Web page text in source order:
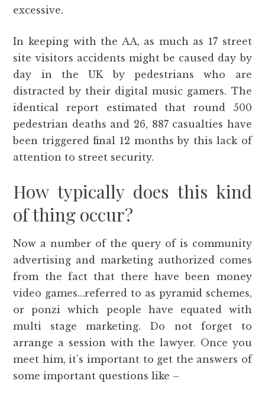
excessive.
In keeping with the AA, as much as 17 street
site visitors accidents might be caused day by
day in the UK by pedestrians who are
distracted by their digital music gamers. The
identical report estimated that round 500
pedestrian deaths and 26, 887 casualties have
been triggered final 12 months by this lack of
attention to street security.
How typically does this kind
of thing occur?
Now a number of the query of is community
advertising and marketing authorized comes
from the fact that there have been money
video games…referred to as pyramid schemes,
or ponzi which people have equated with
multi stage marketing. Do not forget to
arrange a session with the lawyer. Once you
meet him, it’s important to get the answers of
some important questions like –